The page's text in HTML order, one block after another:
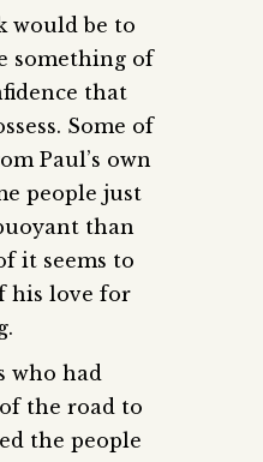
would be to
something of
that
Some of
Paul’s own
people just
than
it seems to
his love for
who had
the road to
the people